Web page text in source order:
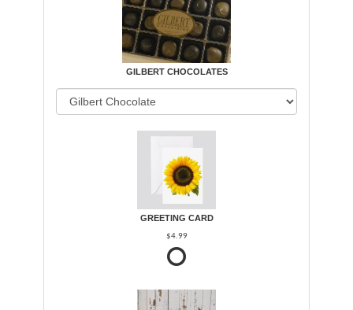
GILBERT CHOCOLATES
GREETING CARD
$4.99